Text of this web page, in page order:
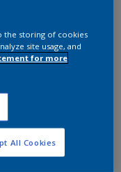
the storing of cookies
site usage, and
for more
All Cookies